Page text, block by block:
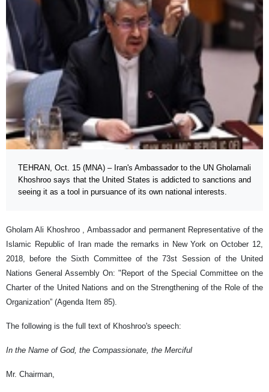
TEHRAN, Oct. 15 (MNA) – Iran's Ambassador to the UN Gholamali
Khoshroo says that the United States is addicted to sanctions and
seeing it as a tool in pursuance of its own national interests.
Gholam Ali Khoshroo , Ambassador and permanent Representative of the
Islamic Republic of Iran made the remarks in New York on October 12,
2018, before the Sixth Committee of the 73st Session of the United
Nations General Assembly On: "Report of the Special Committee on the
Charter of the United Nations and on the Strengthening of the Role of the
Organization” (Agenda Item 85).
The following is the full text of Khoshroo's speech:
In the Name of God, the Compassionate, the Merciful
Mr. Chairman,